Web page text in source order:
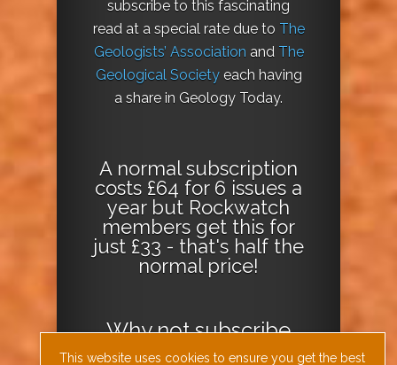
subscribe to this fascinating
read at a special rate due to The
Geologists’ Association and The
Geological Societyeach having
a share in Geology Today.
A normal subscription
costs £64 for 6 issues a
year but Rockwatch
members get this for
just £33 - that's half the
normal price!
Why notsubscribe
todayorDownload
This website uses cookies to ensure you get the best